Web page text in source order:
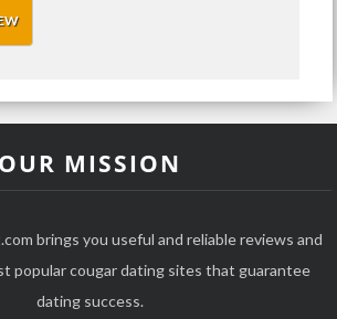
OUR MISSION
brings you useful and reliable reviews and
popular cougar dating sites that guarantee
dating success.